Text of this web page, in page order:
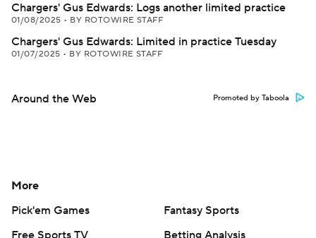
Chargers' Gus Edwards: Logs another limited practice
01/08/2025 • BY ROTOWIRE STAFF
Chargers' Gus Edwards: Limited in practice Tuesday
01/07/2025 • BY ROTOWIRE STAFF
Around the Web Promoted by Taboola
More
Pick'em Games
Fantasy Sports
Free Sports TV
Betting Analysis